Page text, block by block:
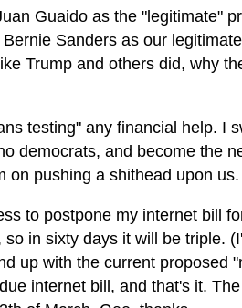
Guaido as the "legitimate"
Sanders as our
Trump and others did, why
testing" any financial help. I
democrats, and become the
on pushing a shithead upon us.
to postpone my internet bill
in sixty days it will be triple.
up with the current proposed
internet bill, and that's it.